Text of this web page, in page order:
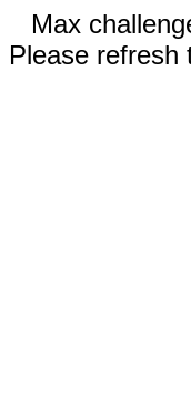
Max
Please refresh